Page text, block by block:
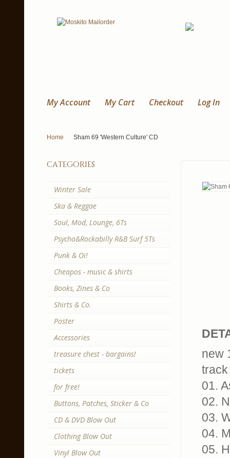
My Account My Cart Checkout Log In
Home Sham 69 'Western Culture' CD
new
track
01.
02.
03.
04.
05.
categories
Winter Sale
Ska & Reggae
Soul, Mod, Lounge, 6Ts
Psycho&Rockabilly R&B Surf 5Ts
Punk & Oi!
Cheapos - music & shirts
Books, Zines & Co
Shirts & Co.
Poster
Accessories
treasure chest - bargains!
tickets
for free!
Buttons, Patches, Sticker & Co
CD & DVD Blow Out
Clothing Blow Out
Vinyl Blow Out